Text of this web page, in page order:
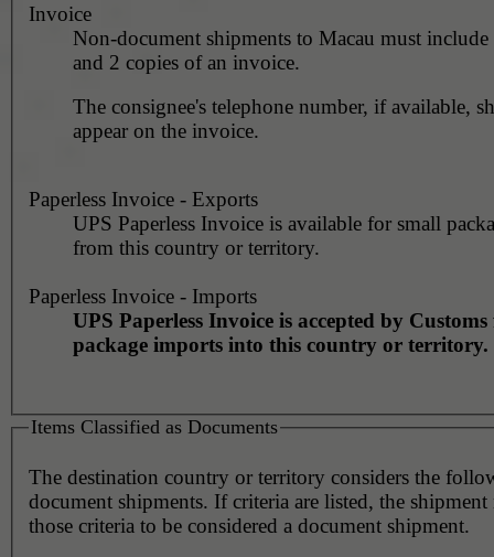
Invoice
Non-document shipments to Macau must
and 2 copies of an invoice.
The consignee's telephone number, if available,
appear on the invoice.
Paperless Invoice - Exports
UPS Paperless Invoice is available for small
from this country or territory.
Paperless Invoice - Imports
UPS Paperless Invoice is accepted by
package imports into this country or territory.
Items Classified as Documents
The destination country or territory considers the
document shipments. If criteria are listed, the shipment
those criteria to be considered a document shipment.